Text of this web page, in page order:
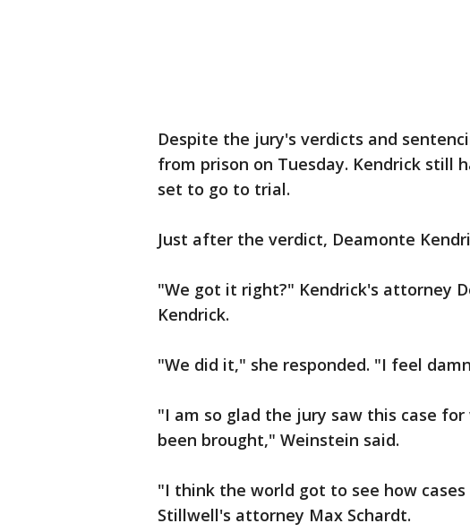
Despite the jury's verdicts and
from prison on Tuesday. Kendrick still
set to go to trial.
Just after the verdict, Deamonte
"We got it right?" Kendrick's attorney
Kendrick.
"We did it," she responded. "I feel
"I am so glad the jury saw this case
been brought," Weinstein said.
"I think the world got to see how
Stillwell's attorney Max Schardt.